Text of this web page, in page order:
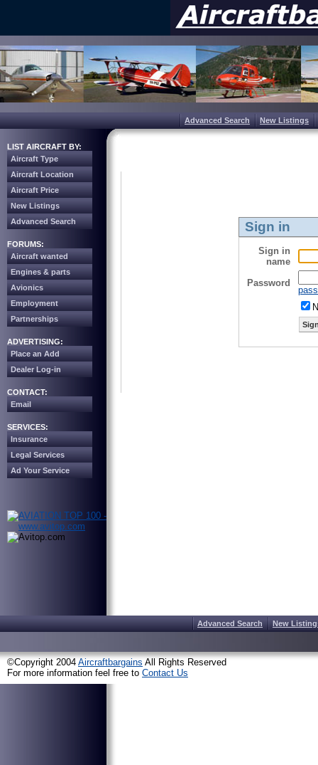
Advanced Search New Listings
LIST AIRCRAFT BY:
Aircraft Type
Aircraft Location
Aircraft Price
New Listings
Advanced Search
FORUMS:
Aircraft wanted
Engines & parts
Avionics
Employment
Partnerships
ADVERTISING:
Place an Add
Dealer Log-in
CONTACT:
Email
SERVICES:
Insurance
Legal Services
Ad Your Service
Sign in
Sign in
name
Password
Advanced Search New
©Copyright 2004 Aircraftbargains All Rights Reserved
For more information feel free to Contact Us